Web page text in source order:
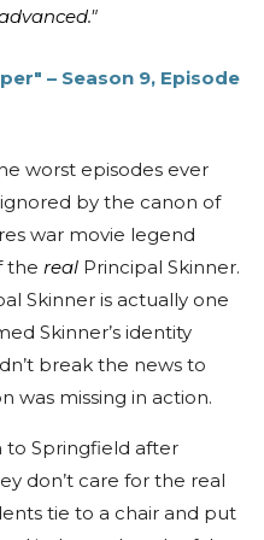
– Season 9, Episode
worst episodes ever
by the canon of
war movie legend
the real Principal Skinner.
Skinner is actually one
Skinner’s identity
break the news to
was missing in action.
to Springfield after
don’t care for the real
tie to a chair and put